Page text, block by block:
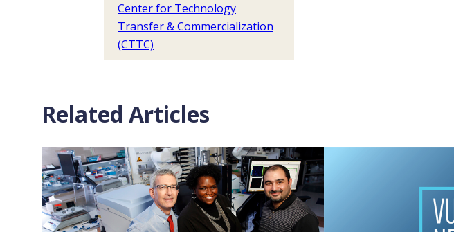
Center for Technology
Transfer & Commercialization
(CTTC)
Related Articles